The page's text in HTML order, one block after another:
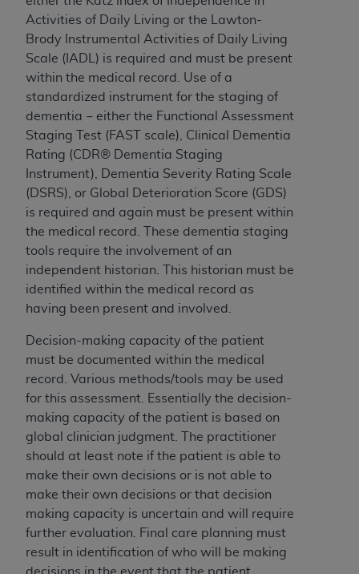
Activities of Daily Living or the Lawton-
Brody Instrumental Activities of Daily Living
Scale (IADL) is required and must be present
within the medical record. Use of a
standardized instrument for the staging of
dementia − either the Functional Assessment
Staging Test (FAST scale)
Clinical Dementia
Rating (CDR® Dementia Staging
Instrument), Dementia Severity Rating Scale
(DSRS), or Global Deterioration Score (GDS)
is required and again must be present within
the medical record. These dementia staging
tools require the involvement of an
independent historian. This historian must be
identified within the medical record as
having been present and involved.
Decision-making capacity of the patient
must be documented within the medical
record. Various methods/tools may be used
for this assessment. Essentially the decision-
making capacity of the patient is based on
global clinician judgment. The practitioner
should at least note if the patient is able to
make their own decisions or is not able to
make their own decisions or that decision
making capacity is uncertain and will require
further evaluation.
Final care planning must
result in identification of who will be making
Medicaid Services (CMS). You agree to take all
necessary steps to ensure that your employees
and agents abide by the terms of this
Agreement. You acknowledge that theAHA
holds all copyright, trademark, and other rights
in UB-04 Data. You shall not remove, alter, or
obscure anyAHAcopyright notices or other
proprietary rights notices included in the
materials.
Any use not authorized herein is prohibited,
including, by way of illustration and not by way
of limitation, making copies of UB-04 Data for
resale and/or license, transferring copies of UB-
04 Data to any party not bound by this
agreement, creating any modified or derivative
work of UB-04 Data, or making any commercial
use of UB-04 Data. License to use UB-04 Data
for any use not authorized herein must be
obtained through the American Hospital
Association, 155 N. Wacker Drive, Suite 400,
Chicago, Illinois, 60606. Applications are
available at the NUBC website,
https://www.nubc.org/
The UB-04 Data included in this product is
commercial technical data and/or computer
databases and/or commercial computer
software and/or commercial computer software
documentation, as applicable, which was
developed exclusively at private expense by the
American Hospital Association, 155 N. Wacker